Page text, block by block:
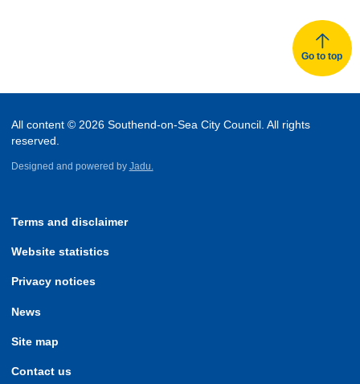
Go to top
All content © 2026 Southend-on-Sea City Council. All rights
reserved.
Designed and powered by Jadu.
Terms and disclaimer
Website statistics
Privacy notices
News
Site map
Contact us